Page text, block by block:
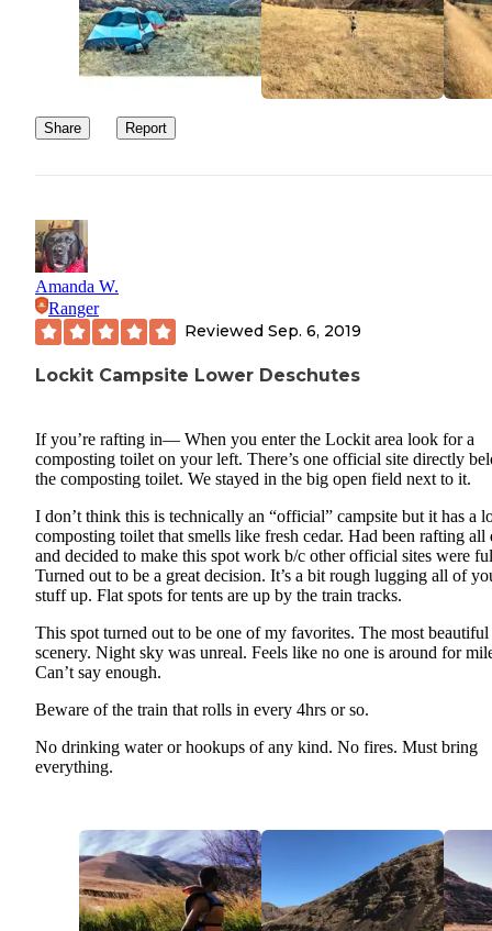
Share Report
Amanda W.
Ranger
Reviewed Sep. 6, 2019
Lockit Campsite Lower Deschutes
If you’re rafting in— When you enter the Lockit area look for a
composting toilet on your left. There’s one official site directly
the composting toilet. We stayed in the big open field next to it.
I don’t think this is technically an “official” campsite but it has a
composting toilet that smells like fresh cedar. Had been rafting all
and decided to make this spot work b/c other official sites were
Turned out to be a great decision. It’s a bit rough lugging all of
stuff up. Flat spots for tents are up by the train tracks.
This spot turned out to be one of my favorites. The most beautiful
scenery. Night sky was unreal. Feels like no one is around for
Can’t say enough.
Beware of the train that rolls in every 4hrs or so.
No drinking water or hookups of any kind. No fires. Must bring
everything.